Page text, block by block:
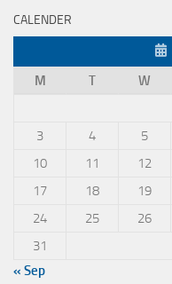
CALENDER
M
T W
3
4 5
10
11 12
17
18 19
24
25 26
31
« Sep